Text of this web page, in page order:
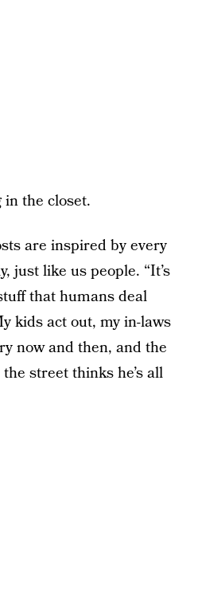
the closet.
are inspired by every
just like us people. “It’s
that humans deal
kids act out, my in-laws
now and then, and the
street thinks he’s all